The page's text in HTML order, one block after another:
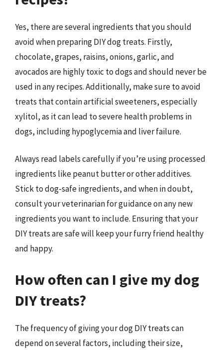
Yes, there are several ingredients that you should
avoid when preparing DIY dog treats. Firstly,
chocolate, grapes, raisins, onions, garlic, and
avocados are highly toxic to dogs and should never be
used in any recipes. Additionally, make sure to avoid
treats that contain artificial sweeteners, especially
xylitol, as it can lead to severe health problems in
dogs, including hypoglycemia and liver failure.
Always read labels carefully if you’re using processed
ingredients like peanut butter or other additives.
Stick to dog-safe ingredients, and when in doubt,
consult your veterinarian for guidance on any new
ingredients you want to include. Ensuring that your
DIY treats are safe will keep your furry friend healthy
and happy.
How often can I give my dog
DIY treats?
The frequency of giving your dog DIY treats can
depend on several factors, including their size,